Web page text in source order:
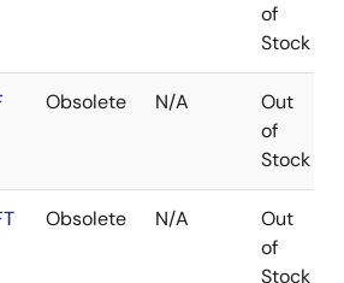
of
Stock
Obsolete N/A
Out
of
Stock
Obsolete N/A
Out
of
Stock